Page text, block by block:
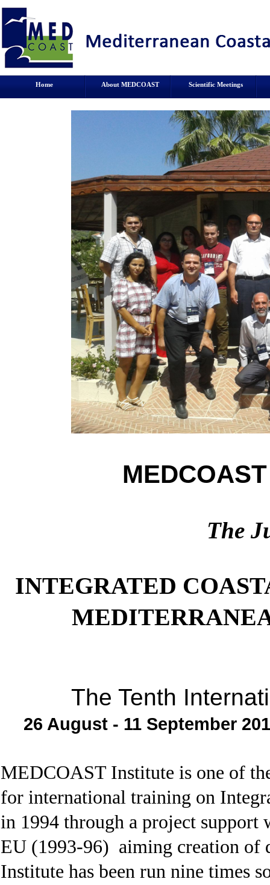
Home About MEDCOAST Scientific Meetings
The
INTEGRATED
The Tenth
26 August - 11 September
MEDCOAST Institute is one of
for international training on
in 1994 through a project support
EU (1993-96) aiming creation of
Institute has been run nine times